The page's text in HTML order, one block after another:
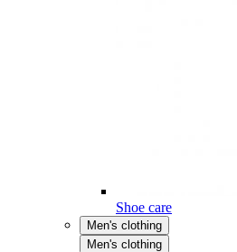
Shoe care
Men's clothing
Men's clothing